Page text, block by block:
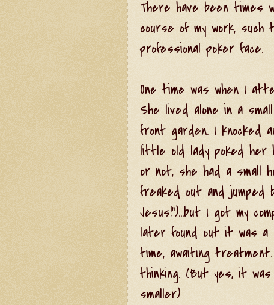
There have been times
course of my work,
professional poker face.
One time was when I
She lived alone in a
front garden. I knocked
little old lady poked her
or not, she had a small
freaked out and jumped
Jesus!")...but I got my
later found out it was a
time, awaiting
thinking. (But yes, it
smaller)